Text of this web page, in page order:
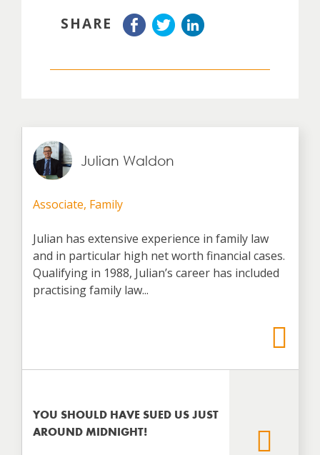
SHARE
Julian Waldon
Associate, Family
Julian has extensive experience in family law
and in particular high net worth financial cases.
Qualifying in 1988, Julian’s career has included
practising family law...
YOU SHOULD HAVE SUED US JUST
AROUND MIDNIGHT!